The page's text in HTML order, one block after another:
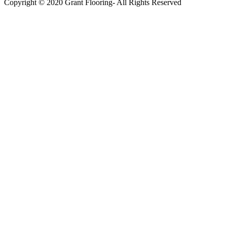
Copyright © 2020 Grant Flooring- All Rights Reserved